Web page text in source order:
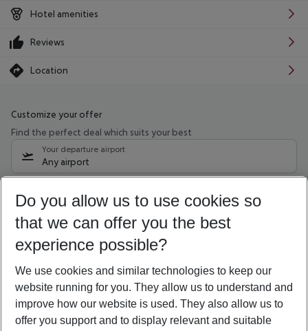
Hotel amenities
Reviews
Location
Customize your offer
Find the perfect deal which suits your best
Your departure airport
Any airport
09/08/26 –07/08/27 5-8 nights
Who will travel
2 adults No children
Show more filter
Do you allow us to use cookies so
that we can offer you the best
experience possible?
We use cookies and similar technologies to keep our
website running for you. They allow us to understand and
improve how our website is used. They also allow us to
offer you support and to display relevant and suitable